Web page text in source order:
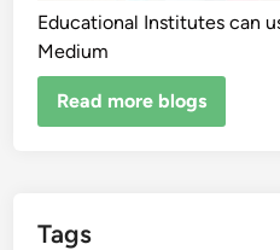
Educational Institutes can
Medium
Read more blogs
Tags